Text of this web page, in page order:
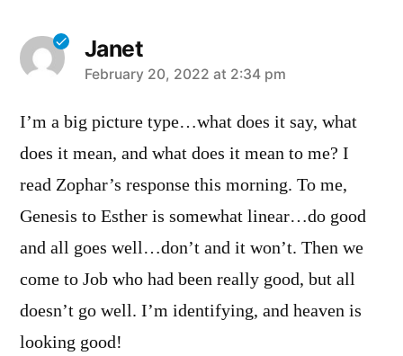
Janet
says:
February 20, 2022 at 2:34 pm
I’m a big picture type…what does it say, what
does it mean, and what does it mean to me? I
read Zophar’s response this morning. To me,
Genesis to Esther is somewhat linear…do good
and all goes well…don’t and it won’t. Then we
come to Job who had been really good, but all
doesn’t go well. I’m identifying, and heaven is
looking good!